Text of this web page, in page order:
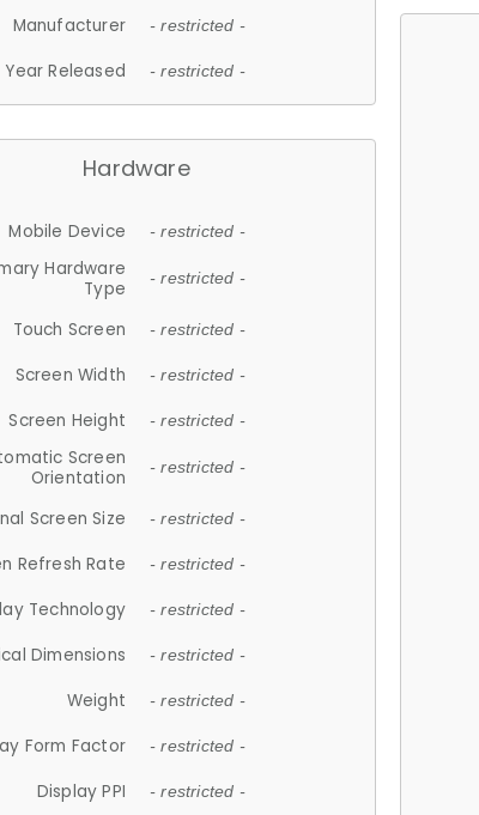
Manufacturer - restricted -
Year Released - restricted -
Hardware
Mobile Device - restricted -
Hardware
Type
- restricted -
Touch Screen - restricted -
Screen Width - restricted -
Screen Height - restricted -
Screen
Orientation
- restricted -
Screen Size - restricted -
Refresh Rate - restricted -
Technology - restricted -
Dimensions - restricted -
Weight - restricted -
Form Factor - restricted -
Display PPI - restricted -